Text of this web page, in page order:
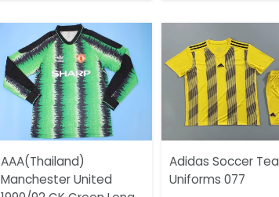
AAA(Thailand)
Manchester United
Adidas Soccer
Uniforms 077